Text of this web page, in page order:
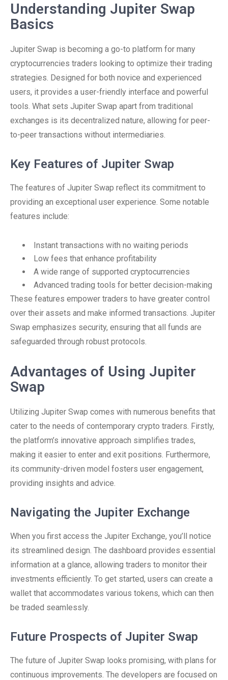
Understanding Jupiter Swap
Basics
Jupiter Swap is becoming a go-to platform for many
cryptocurrencies traders looking to optimize their trading
strategies. Designed for both novice and experienced
users, it provides a user-friendly interface and powerful
tools. What sets Jupiter Swap apart from traditional
exchanges is its decentralized nature, allowing for peer-
to-peer transactions without intermediaries.
Key Features of Jupiter Swap
The features of Jupiter Swap reflect its commitment to
providing an exceptional user experience. Some notable
features include:
Instant transactions with no waiting periods
Low fees that enhance profitability
A wide range of supported cryptocurrencies
Advanced trading tools for better decision-making
These features empower traders to have greater control
over their assets and make informed transactions. Jupiter
Swap emphasizes security, ensuring that all funds are
safeguarded through robust protocols.
Advantages of Using Jupiter
Swap
Utilizing Jupiter Swap comes with numerous benefits that
cater to the needs of contemporary crypto traders. Firstly,
the platform’s innovative approach simplifies trades,
making it easier to enter and exit positions. Furthermore,
its community-driven model fosters user engagement,
providing insights and advice.
Navigating the Jupiter Exchange
When you first access the Jupiter Exchange, you’ll notice
its streamlined design. The dashboard provides essential
information at a glance, allowing traders to monitor their
investments efficiently. To get started, users can create a
wallet that accommodates various tokens, which can then
be traded seamlessly.
Future Prospects of Jupiter Swap
The future of Jupiter Swap looks promising, with plans for
continuous improvements. The developers are focused on